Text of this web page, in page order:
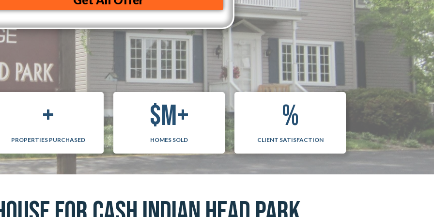
i
l
+
PROPERTIES PURCHASED
$M+
HOMES SOLD
%
CLIENT SATISFACTION